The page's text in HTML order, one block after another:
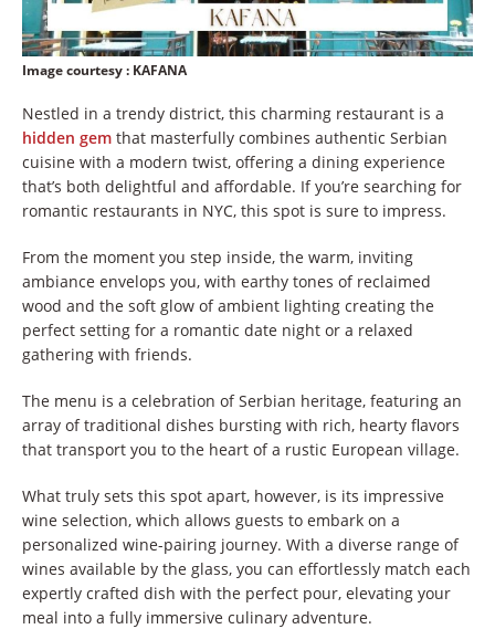
Image courtesy: KAFANA
Nestled in a trendy district, this charming restaurant is a
hidden gem that masterfully combines authentic Serbian
cuisine with a modern twist, offering a dining experience
that’s both delightful and affordable. If you’re searching for
romantic restaurants in NYC, this spot is sure to impress.
From the moment you step inside, the warm, inviting
ambiance envelops you, with earthy tones of reclaimed
wood and the soft glow of ambient lighting creating the
perfect setting for a romantic date night or a relaxed
gathering with friends.
The menu is a celebration of Serbian heritage, featuring an
array of traditional dishes bursting with rich, hearty flavors
that transport you to the heart of a rustic European village.
What truly sets this spot apart, however, is its impressive
wine selection, which allows guests to embark on a
personalized wine-pairing journey. With a diverse range of
wines available by the glass, you can effortlessly match each
expertly crafted dish with the perfect pour, elevating your
meal into a fully immersive culinary adventure.